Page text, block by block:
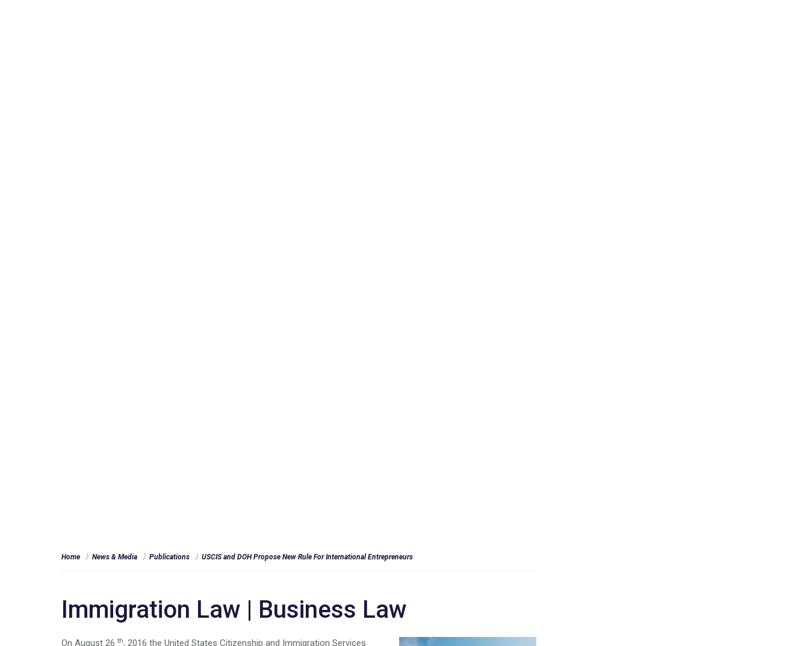
Home News & Media Publications USCIS and DOH Propose New Rule For International Entrepreneurs
Immigration Law | Business Law
On August 26th, 2016 the United States Citizenship and Immigration Services